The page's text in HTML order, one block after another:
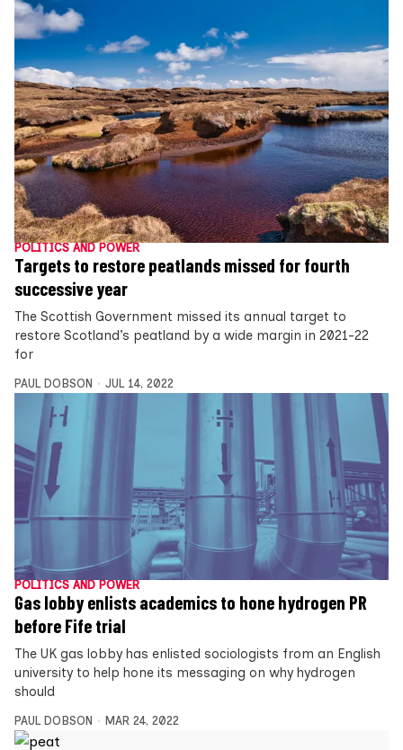
POLITICS AND POWER
Targets to restore peatlands missed for fourth
successive year
The Scottish Government missed its annual target to
restore Scotland’s peatland by a wide margin in 2021-22
for
PAUL DOBSON JUL 14, 2022
POLITICS AND POWER
Gas lobby enlists academics to hone hydrogen PR
before Fife trial
The UK gas lobby has enlisted sociologists from an English
university to help hone its messaging on why hydrogen
should
PAUL DOBSON MAR 24, 2022